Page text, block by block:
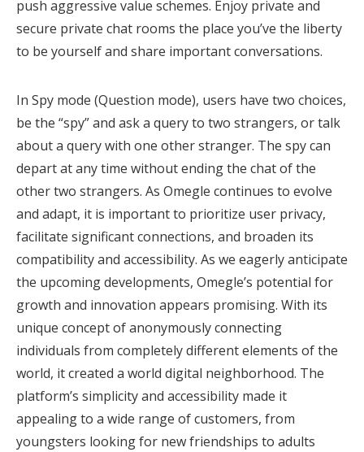
push aggressive value schemes. Enjoy private and
secure private chat rooms the place you’ve the liberty
to be yourself and share important conversations.
In Spy mode (Question mode), users have two choices,
be the “spy” and ask a query to two strangers, or talk
about a query with one other stranger. The spy can
depart at any time without ending the chat of the
other two strangers. As Omegle continues to evolve
and adapt, it is important to prioritize user privacy,
facilitate significant connections, and broaden its
compatibility and accessibility. As we eagerly anticipate
the upcoming developments, Omegle’s potential for
growth and innovation appears promising. With its
unique concept of anonymously connecting
individuals from completely different elements of the
world, it created a world digital neighborhood. The
platform’s simplicity and accessibility made it
appealing to a wide range of customers, from
youngsters looking for new friendships to adults